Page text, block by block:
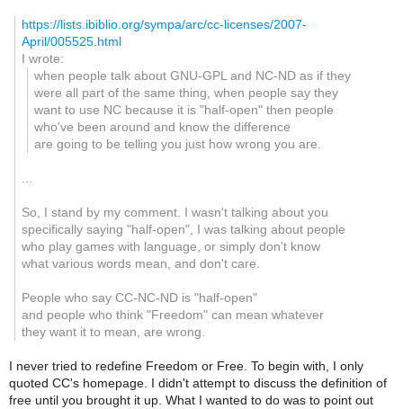
https://lists.ibiblio.org/sympa/arc/cc-licenses/2007-
April/005525.html
I wrote:
when people talk about GNU-GPL and NC-ND as if they
were all part of the same thing, when people say they
want to use NC because it is "half-open" then people
who've been around and know the difference
are going to be telling you just how wrong you are.
So, I stand by my comment. I wasn't talking about you
specifically saying "half-open", I was talking about people
who play games with language, or simply don't know
what various words mean, and don't care.
People who say CC-NC-ND is "half-open"
and people who think "Freedom" can mean whatever
they want it to mean, are wrong.
I never tried to redefine Freedom or Free. To begin with, I only
quoted CC's homepage. I didn't attempt to discuss the definition of
free until you brought it up. What I wanted to do was to point out